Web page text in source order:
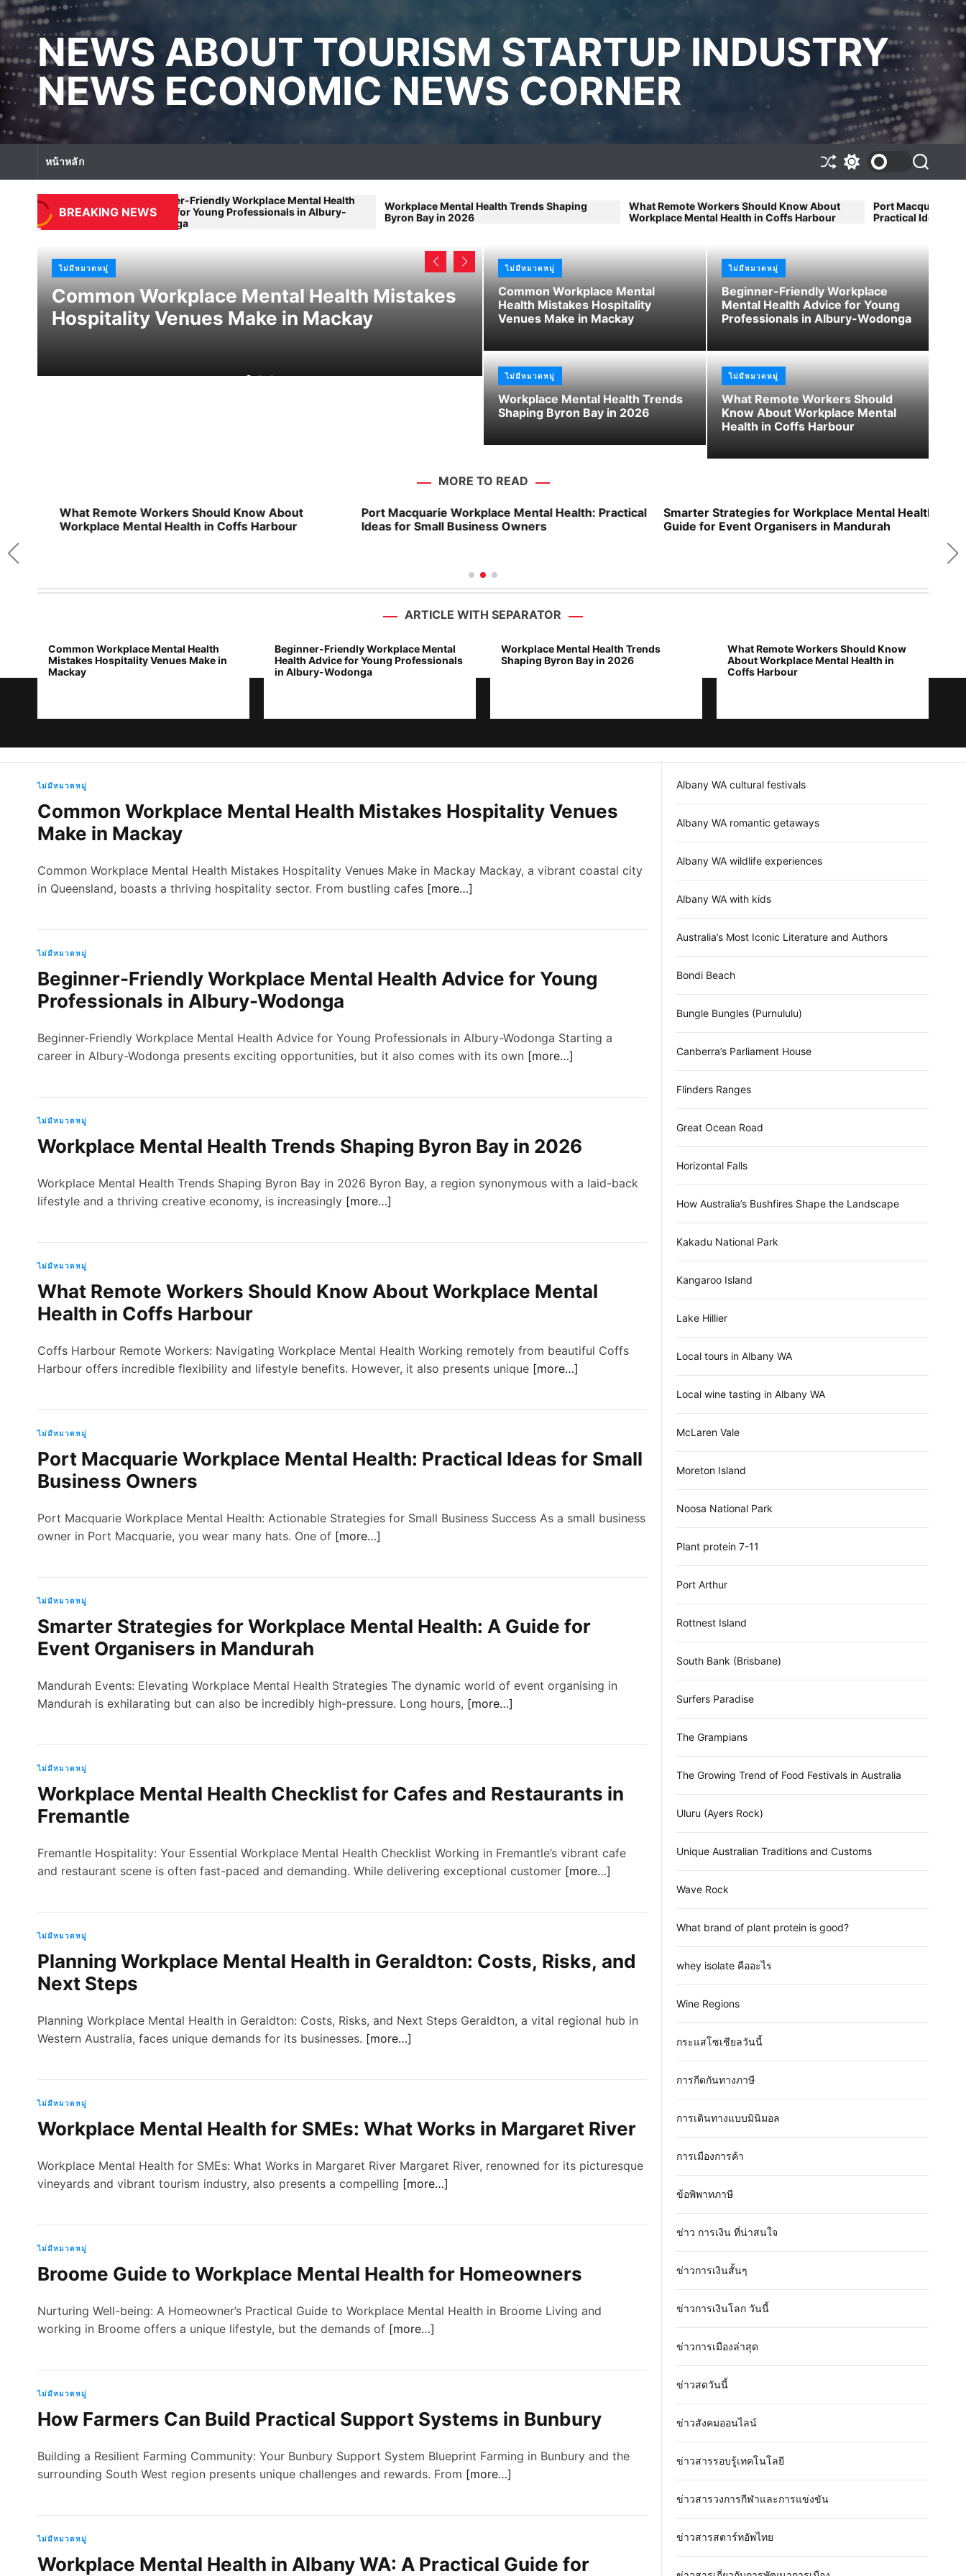
S
k
p
o
c
o
n
n
NEWS ABOUT TOURISM STARTUP INDUSTRY
NEWS ECONOMIC NEWS CORNER
หน้าหลัก
S
h
f
f
S
w
t
r
m
o
d
S
e
r
c
BREAKING NEWS
Beginner-Friendly Workplace Mental Health
Advice for Young Professionals in Albury-
Workplace Mental Health Trends Shaping
Byron Bay in 2026
What Remote Workers Should Know About
Workplace Mental Health in Coffs Harbour
Port Macquarie Workplace Mental
Practical Ideas for Small Business
ไม่มีหมวดหมู่
Common Workplace Mental Health Mistakes
Hospitality Venues Make in Mackay
ไม่มีหมวดหมู่
Beginner-Friendly Workplace Mental Health
Advice for Young Professionals in Albury-
ไม่มีหมวดหมู่
Common Workplace Mental
Health Mistakes Hospitality
Venues Make in Mackay
ไม่มีหมวดหมู่
Beginner-Friendly Workplace
Mental Health Advice for Young
Professionals in Albury-Wodonga
ไม่มีหมวดหมู่
Workplace Mental Health Trends
Shaping Byron Bay in 2026
ไม่มีหมวดหมู่
What Remote Workers Should
Know About Workplace Mental
Health in Coffs Harbour
MORE TO READ
What Remote Workers Should Know About
Workplace Mental Health in Coffs Harbour
Port Macquarie Workplace Mental Health: Practical
Ideas for Small Business Owners
Smarter Strategies for Workplace Mental Health: A
Guide for Event Organisers in Mandurah
ARTICLE WITH SEPARATOR
Common Workplace Mental Health
Mistakes Hospitality Venues Make in
Mackay
Beginner-Friendly Workplace Mental
Health Advice for Young Professionals
in Albury-Wodonga
Workplace Mental Health Trends
Shaping Byron Bay in 2026
What Remote Workers Should Know
About Workplace Mental Health in
Coffs Harbour
ห
น้
ห
ก
ไม่มีหมวดหมู่
Common Workplace Mental Health Mistakes Hospitality Venues
Make in Mackay
Common Workplace Mental Health Mistakes Hospitality Venues Make in Mackay Mackay, a vibrant coastal city
in Queensland, boasts a thriving hospitality sector. From bustling cafes [more…]
ไม่มีหมวดหมู่
Beginner-Friendly Workplace Mental Health Advice for Young
Professionals in Albury-Wodonga
Beginner-Friendly Workplace Mental Health Advice for Young Professionals in Albury-Wodonga Starting a
career in Albury-Wodonga presents exciting opportunities, but it also comes with its own [more…]
ไม่มีหมวดหมู่
Workplace Mental Health Trends Shaping Byron Bay in 2026
Workplace Mental Health Trends Shaping Byron Bay in 2026 Byron Bay, a region synonymous with a laid-back
lifestyle and a thriving creative economy, is increasingly [more…]
ไม่มีหมวดหมู่
What Remote Workers Should Know About Workplace Mental
Health in Coffs Harbour
Coffs Harbour Remote Workers: Navigating Workplace Mental Health Working remotely from beautiful Coffs
Harbour offers incredible flexibility and lifestyle benefits. However, it also presents unique [more…]
ไม่มีหมวดหมู่
Port Macquarie Workplace Mental Health: Practical Ideas for Small
Business Owners
Port Macquarie Workplace Mental Health: Actionable Strategies for Small Business Success As a small business
owner in Port Macquarie, you wear many hats. One of [more…]
ไม่มีหมวดหมู่
Smarter Strategies for Workplace Mental Health: A Guide for
Event Organisers in Mandurah
Mandurah Events: Elevating Workplace Mental Health Strategies The dynamic world of event organising in
Mandurah is exhilarating but can also be incredibly high-pressure. Long hours, [more…]
ไม่มีหมวดหมู่
Workplace Mental Health Checklist for Cafes and Restaurants in
Fremantle
Fremantle Hospitality: Your Essential Workplace Mental Health Checklist Working in Fremantle’s vibrant cafe
and restaurant scene is often fast-paced and demanding. While delivering exceptional customer [more…]
ไม่มีหมวดหมู่
Planning Workplace Mental Health in Geraldton: Costs, Risks, and
Next Steps
Planning Workplace Mental Health in Geraldton: Costs, Risks, and Next Steps Geraldton, a vital regional hub in
Western Australia, faces unique demands for its businesses. [more…]
ไม่มีหมวดหมู่
Workplace Mental Health for SMEs: What Works in Margaret River
Workplace Mental Health for SMEs: What Works in Margaret River Margaret River, renowned for its picturesque
vineyards and vibrant tourism industry, also presents a compelling [more…]
ไม่มีหมวดหมู่
Broome Guide to Workplace Mental Health for Homeowners
Nurturing Well-being: A Homeowner’s Practical Guide to Workplace Mental Health in Broome Living and
working in Broome offers a unique lifestyle, but the demands of [more…]
ไม่มีหมวดหมู่
How Farmers Can Build Practical Support Systems in Bunbury
Building a Resilient Farming Community: Your Bunbury Support System Blueprint Farming in Bunbury and the
surrounding South West region presents unique challenges and rewards. From [more…]
ไม่มีหมวดหมู่
Workplace Mental Health in Albany WA: A Practical Guide for
Albany WA cultural festivals
Albany WA romantic getaways
Albany WA wildlife experiences
Albany WA with kids
Australia’s Most Iconic Literature and Authors
Bondi Beach
Bungle Bungles (Purnululu)
Canberra’s Parliament House
Flinders Ranges
Great Ocean Road
Horizontal Falls
How Australia’s Bushfires Shape the Landscape
Kakadu National Park
Kangaroo Island
Lake Hillier
Local tours in Albany WA
Local wine tasting in Albany WA
McLaren Vale
Moreton Island
Noosa National Park
Plant protein 7-11
Port Arthur
Rottnest Island
South Bank (Brisbane)
Surfers Paradise
The Grampians
The Growing Trend of Food Festivals in Australia
Uluru (Ayers Rock)
Unique Australian Traditions and Customs
Wave Rock
What brand of plant protein is good?
whey isolate คืออะไร
Wine Regions
กระแสโซเชียลวันนี้
การกีดกันทางภาษี
การเดินทางแบบมินิมอล
การเมืองการค้า
ข้อพิพาทภาษี
ข่าว การเงิน ที่น่าสนใจ
ข่าวการเงินสั้นๆ
ข่าวการเงินโลก วันนี้
ข่าวการเมืองล่าสุด
ข่าวสดวันนี้
ข่าวสังคมออนไลน์
ข่าวสารรอบรู้เทคโนโลยี
ข่าวสารวงการกีฬาและการแข่งขัน
ข่าวสารสตาร์ทอัพไทย